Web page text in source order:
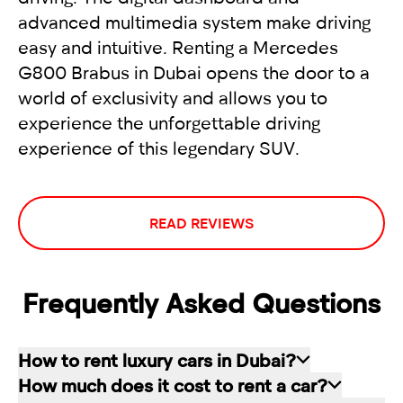
advanced multimedia system make driving
easy and intuitive. Renting a Mercedes
G800 Brabus in Dubai opens the door to a
world of exclusivity and allows you to
experience the unforgettable driving
experience of this legendary SUV.
READ REVIEWS
Frequently Asked Questions
How to rent luxury cars in Dubai?
How much does it cost to rent a car?